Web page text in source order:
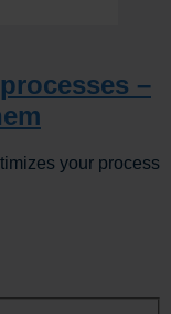
–
your process